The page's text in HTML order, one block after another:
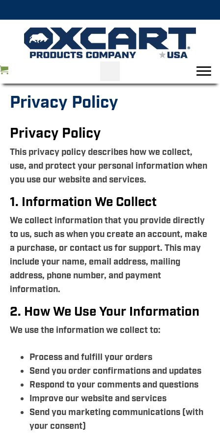
Privacy Policy
Privacy Policy
This privacy policy describes how we collect,
use, and protect your personal information when
you use our website and services.
1. Information We Collect
We collect information that you provide directly
to us, such as when you create an account, make
a purchase, or contact us for support. This may
include your name, email address, mailing
address, phone number, and payment
information.
2. How We Use Your Information
We use the information we collect to:
Process and fulfill your orders
Send you order confirmations and updates
Respond to your comments and questions
Improve our website and services
Send you marketing communications (with
your consent)